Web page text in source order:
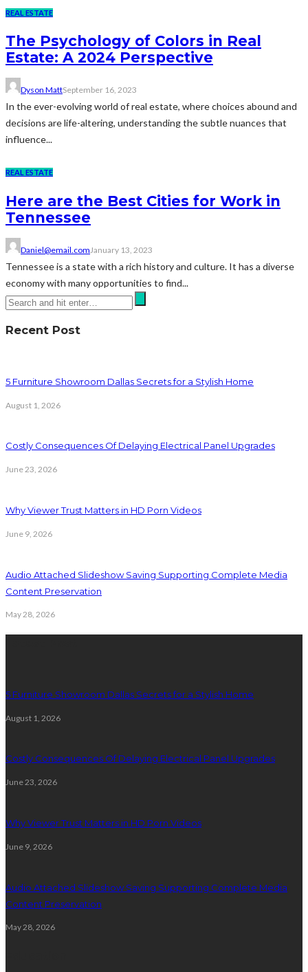
REAL ESTATE
The Psychology of Colors in Real
Estate: A 2024 Perspective
Dyson MattSeptember 16, 2023
In the ever-evolving world of real estate, where choices abound and
decisions are life-altering, understanding the subtle nuances that
influence...
REAL ESTATE
Here are the Best Cities for Work in
Tennessee
Daniel@email.comJanuary 13, 2023
Tennessee is a state with a rich history and culture. It has a diverse
economy with many opportunities to find...
Recent Post
5 Furniture Showroom Dallas Secrets for a Stylish Home
August 1, 2026
Costly Consequences Of Delaying Electrical Panel Upgrades
June 23, 2026
Why Viewer Trust Matters in HD Porn Videos
June 9, 2026
Audio Attached Slideshow Saving Supporting Complete Media
Content Preservation
May 28, 2026
5 Furniture Showroom Dallas Secrets for a Stylish Home
August 1, 2026
Costly Consequences Of Delaying Electrical Panel Upgrades
June 23, 2026
Why Viewer Trust Matters in HD Porn Videos
June 9, 2026
Audio Attached Slideshow Saving Supporting Complete Media
Content Preservation
May 28, 2026